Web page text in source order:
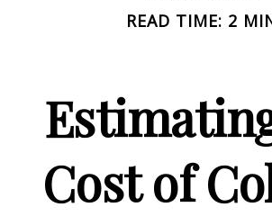
READ TIME: 2
Cost of